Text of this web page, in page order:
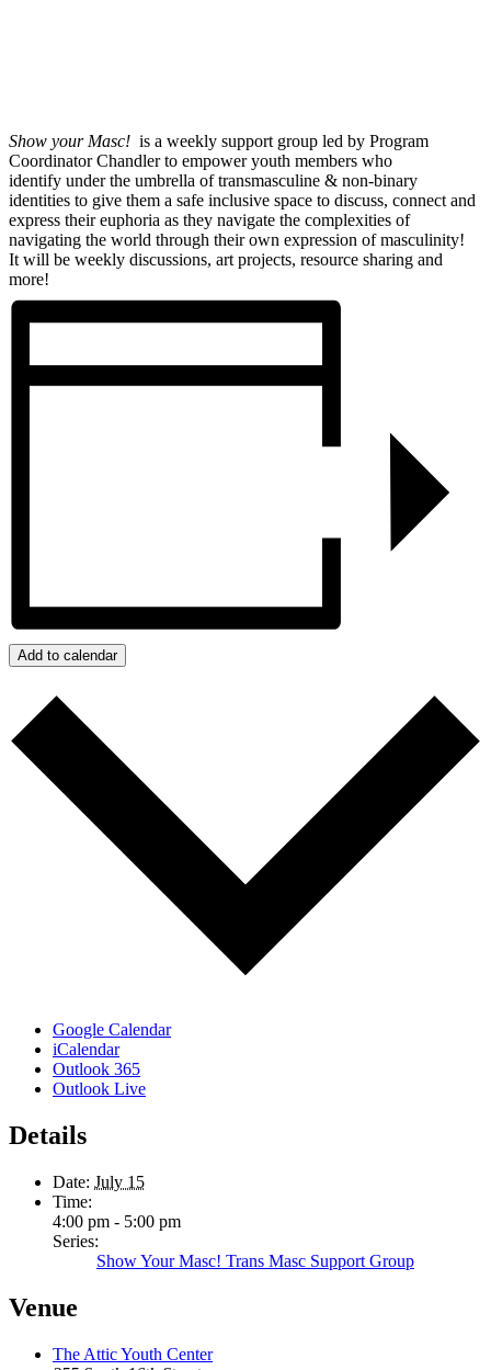
Show your Masc! is a weekly support group led by Program
Coordinator Chandler to empower youth members who
identify under the umbrella of transmasculine & non-binary
identities to give them a safe inclusive space to discuss, connect and
express their euphoria as they navigate the complexities of
navigating the world through their own expression of masculinity!
It will be weekly discussions, art projects, resource sharing and
more!
Add to calendar
Google Calendar
iCalendar
Outlook 365
Outlook Live
Details
Date: July 15
Time:
4:00 pm - 5:00 pm
Series:
Show Your Masc! Trans Masc Support Group
Venue
The Attic Youth Center